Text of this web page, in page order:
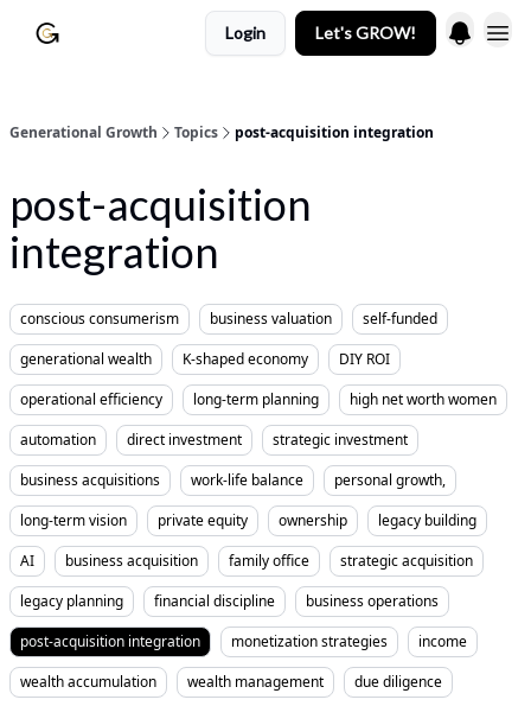
Login Let's GROW!
Generational Growth Topics post-acquisition integration
post-acquisition
integration
conscious consumerism business valuation
self-funded
generational wealth
K-shaped economy
DIY ROI
operational efficiency
long-term planning
high net worth women
automation
direct investment
strategic investment
business acquisitions
work-life balance
personal growth,
long-term vision
private equity ownership
legacy building
AI
business acquisition family office
strategic acquisition
legacy planning
financial discipline
business operations
post-acquisition integration
monetization strategies
income
wealth accumulation
wealth management
due diligence